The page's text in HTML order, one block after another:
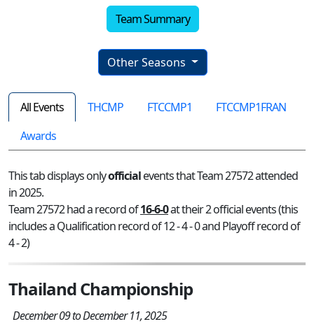
Team Summary
Other Seasons
All Events THCMP FTCCMP1
FTCCMP1FRAN
Awards
This tab displays onlyofficialevents that Team 27572 attended
in 2025.
Team 27572 had a record of16-6-0at their 2 official events (this
includes a Qualification record of 12 - 4 - 0 and Playoff record of
4 - 2)
Thailand Championship
December 09 to December 11, 2025